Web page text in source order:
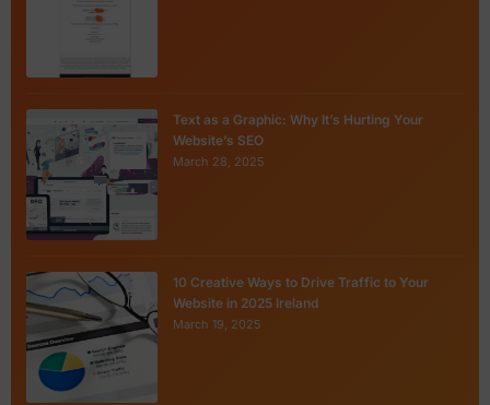
Text as a Graphic: Why It’s Hurting Your
Website’s SEO
March 28, 2025
10 Creative Ways to Drive Traffic to Your
Website in 2025 Ireland
March 19, 2025